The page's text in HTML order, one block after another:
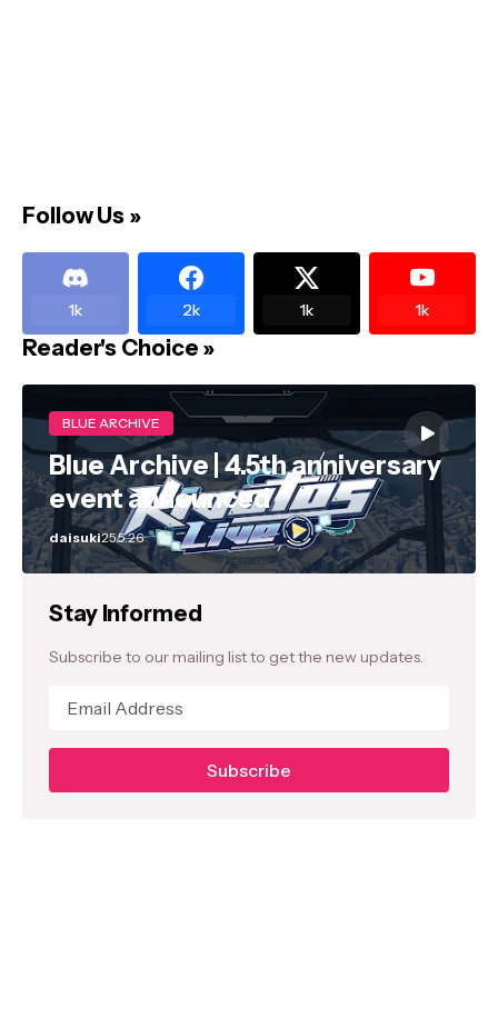
Follow Us »
1k 2k 1k 1k
Reader's Choice »
BLUE ARCHIVE
Blue Archive | 4.5th anniversary
event announced
daisuki25.5.26
Stay Informed
Subscribe to our mailing list to get the new updates.